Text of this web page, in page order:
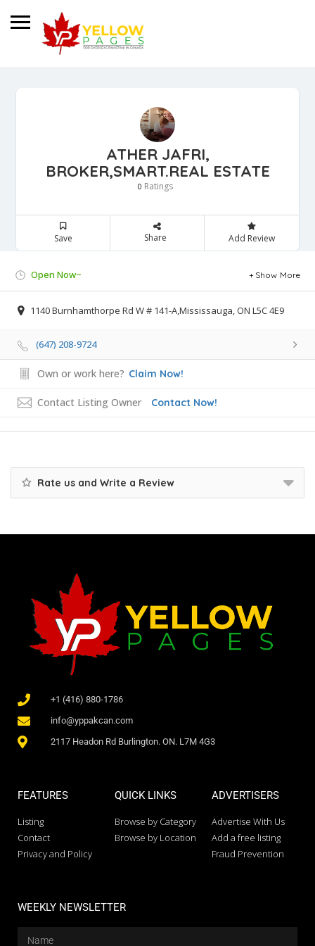
ATHER JAFRI,
BROKER,SMART.REAL ESTATE
0 Ratings
Save Share Add Review
Open Now~ Show More
1140 Burnhamthorpe Rd W # 141-A,Mississauga, ON L5C 4E9
(647) 208-9724
Own or work here? Claim Now!
Contact Listing Owner Contact Now!
Rate us and Write a Review
+1 (416) 880-1786
info@yppakcan.com
2117 Headon Rd Burlington. ON. L7M 4G3
FEATURES
Listing
Contact
Privacy and Policy
QUICK LINKS
Browse by Category
Browse by Location
ADVERTISERS
Advertise With Us
Add a free listing
Fraud Prevention
WEEKLY NEWSLETTER